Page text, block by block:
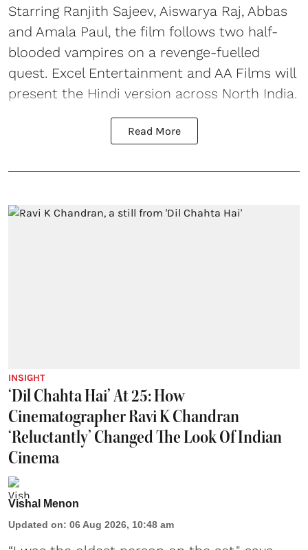
Starring Ranjith Sajeev, Aiswarya Raj, Abbas
and Amala Paul, the film follows two half-
blooded vampires on a revenge-fuelled
quest. Excel Entertainment and AA Films will
present the Hindi version across North India.
Read More
INSIGHT
‘Dil Chahta Hai’ At 25: How
Cinematographer Ravi K Chandran
‘Reluctantly’ Changed The Look Of Indian
Cinema
Vishal Menon
Updated on: 06 Aug 2026, 10:48 am